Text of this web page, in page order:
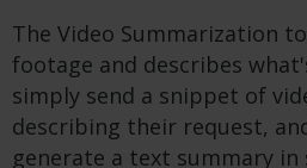
The Video Summarization
footage and describes
simply send a snippet of
describing their request,
generate a text summary in